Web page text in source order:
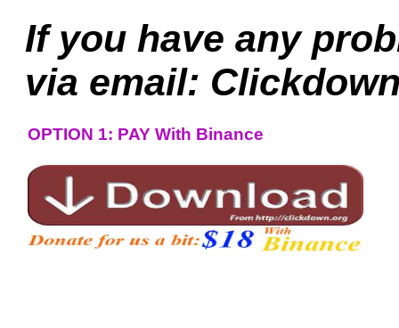
If you have any
via email:
OPTION 1: PAY With Binance